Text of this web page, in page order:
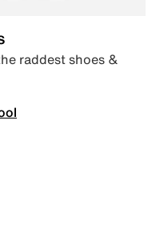
raddest shoes &